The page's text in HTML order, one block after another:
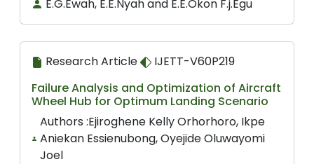
E.G.Ewah, E.E.Nyah and E.E.Okon F.j.Egu
Research Article
IJETT-V60P219
Failure Analysis and Optimization of Aircraft
Wheel Hub for Optimum Landing Scenario
Authors :Ejiroghene Kelly Orhorhoro, Ikpe
Aniekan Essienubong, Oyejide Oluwayomi
Joel